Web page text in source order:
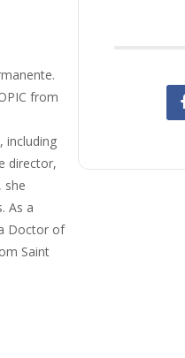
from
including
director,
she
As a
Doctor of
Saint